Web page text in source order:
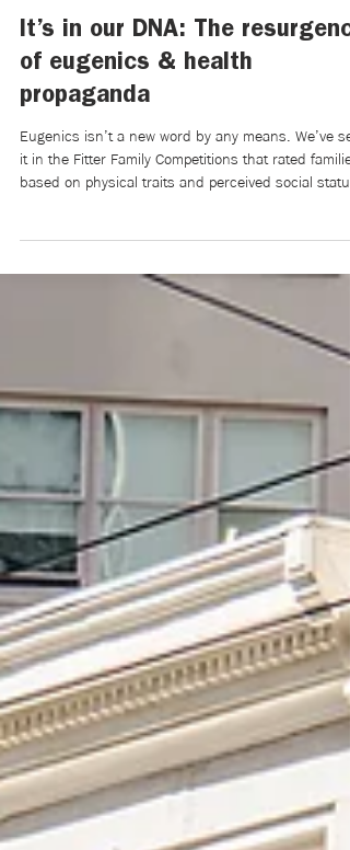
3 days ago
8 min read
It’s in our DNA: The
of eugenics & health
propaganda
Eugenics isn’t a new word by any means. We’ve
it in the Fitter Family Competitions that rated
in the Nuremberg Laws of 1935, aiming to prevent
countless innocent women deemed unsuitable for
reproduction. Eugenics has been admonished by
most of the modern greater society, particularly